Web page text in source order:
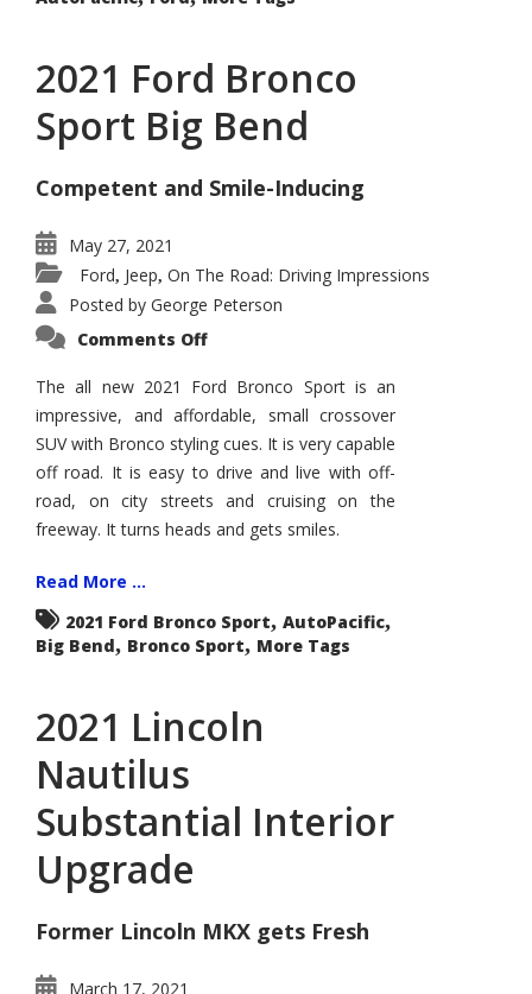
2021 Ford Bronco
Sport Big Bend
Competent and Smile-Inducing
May 27, 2021
Ford, Jeep, On The Road: Driving Impressions
Posted by George Peterson
Comments Offon
Bronco
Sport
Big
Bend
The all new 2021 Ford Bronco Sport is an
impressive, and affordable, small crossover
SUV with Bronco styling cues. It is very capable
off road. It is easy to drive and live with off-
road, on city streets and cruising on the
freeway. It turns heads and gets smiles.
Read More ...
2021 Ford Bronco Sport, AutoPacific,
Big Bend, Bronco Sport, More Tags
2021 Lincoln
Nautilus
Substantial Interior
Upgrade
Former Lincoln MKX gets Fresh
March 17, 2021